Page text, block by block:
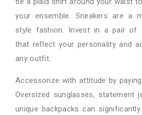
your ensemble. Sneakers are a
style fashion. Invest in a pair of
that reflect your personality and
any outfit.
Accessorize with attitude by
Oversized sunglasses, statement
unique backpacks can